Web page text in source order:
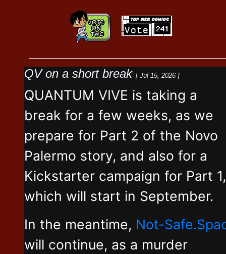
QV on a short break [ Jul 15, 2026 ]
QUANTUM VIVE is taking a
break for a few weeks, as we
prepare for Part 2 of the Novo
Palermo story, and also for a
Kickstarter campaign for Part 1,
which will start in September.
In the meantime, Not-
will continue, as a murder